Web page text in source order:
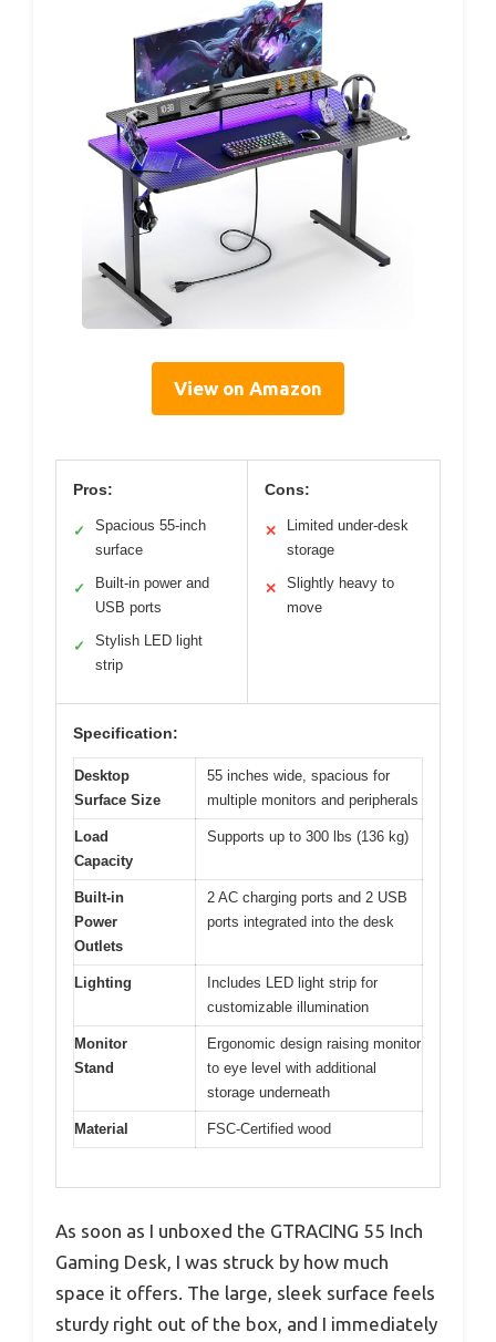
View on Amazon
Pros:
✓
Spacious 55-inch
surface
✓
Built-in power and
USB ports
✓
Stylish LED light
strip
Cons:
✕
Limited under-desk
storage
✕
Slightly heavy to
move
Specification:
Desktop
Surface Size
55 inches wide, spacious for
multiple monitors and peripherals
Load
Capacity
Supports up to 300 lbs (136 kg)
Built-in
Power
Outlets
2 AC charging ports and 2 USB
ports integrated into the desk
Lighting
Includes LED light strip for
customizable illumination
Monitor
Stand
Ergonomic design raising monitor
to eye level with additional
storage underneath
Material FSC-Certified wood
As soon as I unboxed the GTRACING 55 Inch
Gaming Desk, I was struck by how much
space it offers. The large, sleek surface feels
sturdy right out of the box, and I immediately